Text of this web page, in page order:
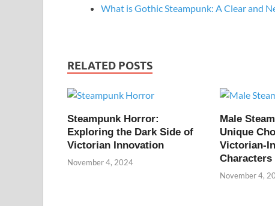
What is Gothic Steampunk: A Clear and
RELATED POSTS
Steampunk Horror:
Exploring the Dark Side of
Victorian Innovation
November 4, 2024
Male
Unique
Victorian-
Characters
November 4,